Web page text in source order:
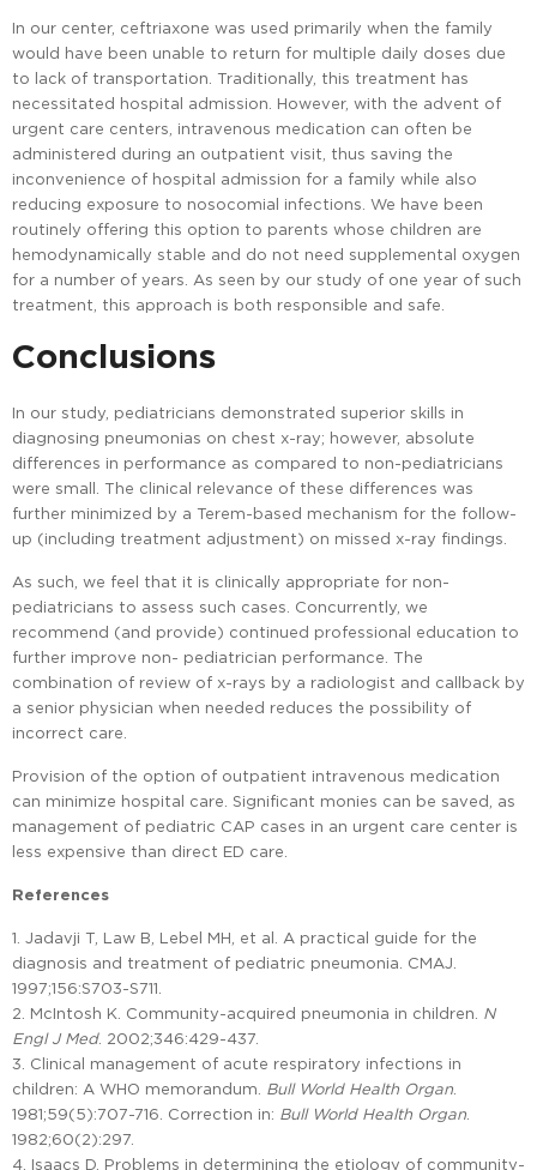
In our center, ceftriaxone was used primarily when the family
would have been unable to return for multiple daily doses due
to lack of transportation. Traditionally, this treatment has
necessitated hospital admission. However, with the advent of
urgent care centers, intravenous medication can often be
administered during an outpatient visit, thus saving the
inconvenience of hospital admission for a family while also
reducing exposure to nosocomial infections. We have been
routinely offering this option to parents whose children are
hemodynamically stable and do not need supplemental oxygen
for a number of years. As seen by our study of one year of such
treatment, this approach is both responsible and safe.
Conclusions
In our study, pediatricians demonstrated superior skills in
diagnosing pneumonias on chest x-ray; however, absolute
differences in performance as compared to non-pediatricians
were small. The clinical relevance of these differences was
further minimized by a Terem-based mechanism for the follow-
up (including treatment adjustment) on missed x-ray findings.
As such, we feel that it is clinically appropriate for non-
pediatricians to assess such cases. Concurrently, we
recommend (and provide) continued professional education to
further improve non- pediatrician performance. The
combination of review of x-rays by a radiologist and callback by
a senior physician when needed reduces the possibility of
incorrect care.
Provision of the option of outpatient intravenous medication
can minimize hospital care. Significant monies can be saved, as
management of pediatric CAP cases in an urgent care center is
less expensive than direct ED care.
References
1. Jadavji T, Law B, Lebel MH, et al. A practical guide for the
diagnosis and treatment of pediatric pneumonia. CMAJ.
1997;156:S703-S711.
2. McIntosh K. Community-acquired pneumonia in children.
N
Engl J Med. 2002;346:429-437.
3. Clinical management of acute respiratory infections in
children: A WHO memorandum.
Bull World Health Organ
1981;59(5):707-716. Correction in: Bull World Health Organ
1982;60(2):297.
4. Isaacs D. Problems in determining the etiology of community-